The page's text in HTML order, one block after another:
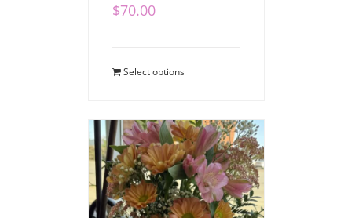
$70.00
Select options